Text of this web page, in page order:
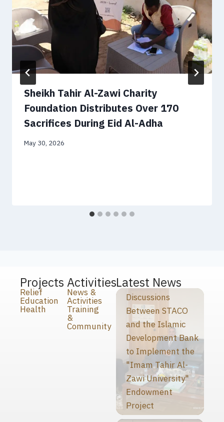
Sheikh Tahir Al-Zawi Charity
Foundation Distributes Over 170
Sacrifices During Eid Al-Adha
May 30, 2026
Projects
Relief
Education
Health
Activities
News &
Activities
Training
&
Community
Latest News
Discussions
Between STACO
and the Islamic
Development Bank
to Implement the
"Imam Tahir Al-
Zawi University"
Endowment
Project